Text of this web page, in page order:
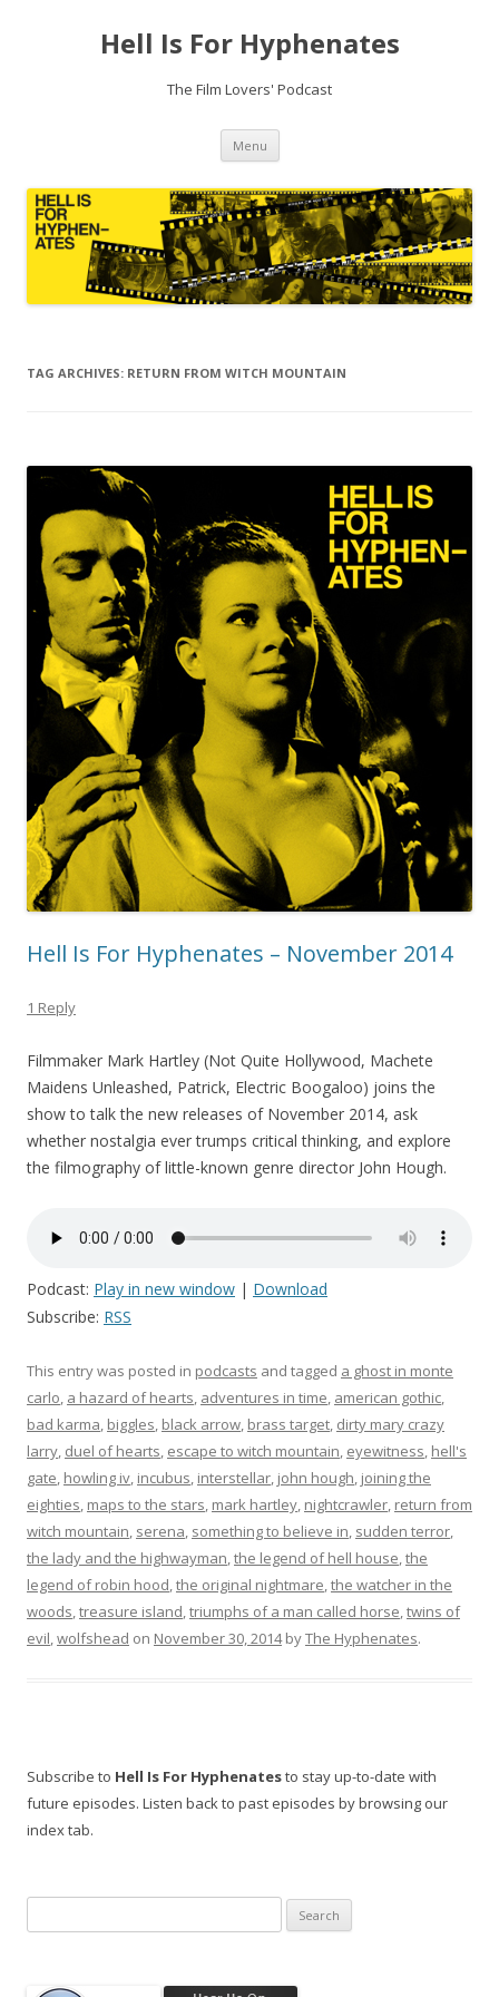
Hell Is For Hyphenates
The Film Lovers' Podcast
Menu Skip
content
TAG ARCHIVES: RETURN FROM WITCH MOUNTAIN
Hell Is For Hyphenates – November 2014
1 Reply
Filmmaker Mark Hartley (Not Quite Hollywood, Machete
Maidens Unleashed, Patrick, Electric Boogaloo) joins the
show to talk the new releases of November 2014, ask
whether nostalgia ever trumps critical thinking, and explore
the filmography of little-known genre director John Hough.
Podcast: Play in new window | Download
Subscribe: RSS
This entry was posted in podcasts and tagged a ghost in monte
carlo, a hazard of hearts, adventures in time, american gothic,
bad karma, biggles, black arrow, brass target, dirty mary crazy
larry, duel of hearts, escape to witch mountain, eyewitness, hell's
gate, howling iv, incubus, interstellar, john hough, joining the
eighties, maps to the stars, mark hartley, nightcrawler, return from
witch mountain, serena, something to believe in, sudden terror,
the lady and the highwayman,the legend of hell house,the
legend of robin hood,the original nightmare,the watcher in the
woods,treasure island,triumphs of a man called horse,twins of
evil,wolfshead on November 30, 2014byThe Hyphenates.
Subscribe to Hell Is For Hyphenatesto stay up-to-date with
future episodes. Listen back to past episodes by browsing our
index tab.
for: